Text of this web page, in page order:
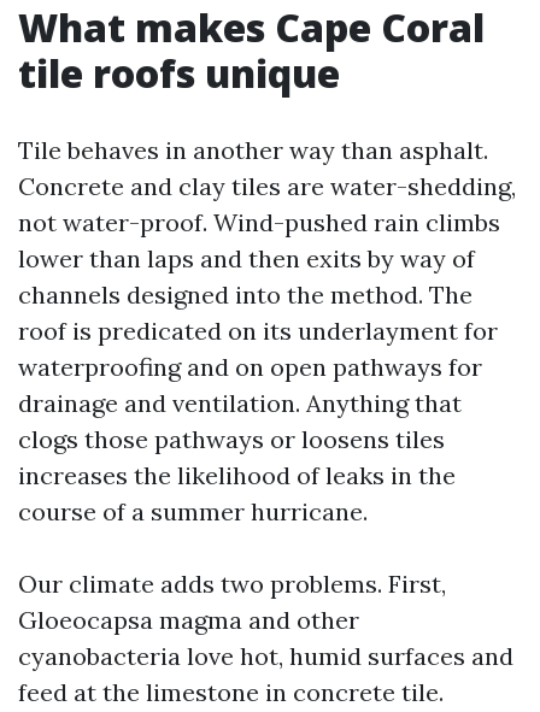
What makes Cape Coral
tile roofs unique
Tile behaves in another way than asphalt.
Concrete and clay tiles are water-shedding,
not water-proof. Wind-pushed rain climbs
lower than laps and then exits by way of
channels designed into the method. The
roof is predicated on its underlayment for
waterproofing and on open pathways for
drainage and ventilation. Anything that
clogs those pathways or loosens tiles
increases the likelihood of leaks in the
course of a summer hurricane.
Our climate adds two problems. First,
Gloeocapsa magma and other
cyanobacteria love hot, humid surfaces and
feed at the limestone in concrete tile.